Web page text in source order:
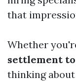
that
Whether
settlement
thinking